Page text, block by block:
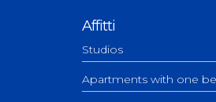
Affitti
Studios
Apartments with one